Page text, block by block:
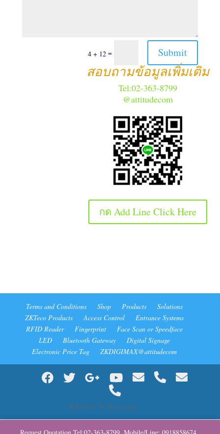
4 + 12 = Submit
สอบถามข้อมูลเพิ่มเติม
Tel:02-363-8799
@attitudecom
กด Add Line Click Here
Terms and Conditions Shop Products
Solutions
ZKTeco Products
Access Control
Entrance Systems
RFID Reader
Fingerprint
Face Scan or Speedface
LED
Bluetooth Gateway
Digital Signage
Electronic Price Tag
ZKDIGIMAX@attitudecom
Reference by zkteco.com